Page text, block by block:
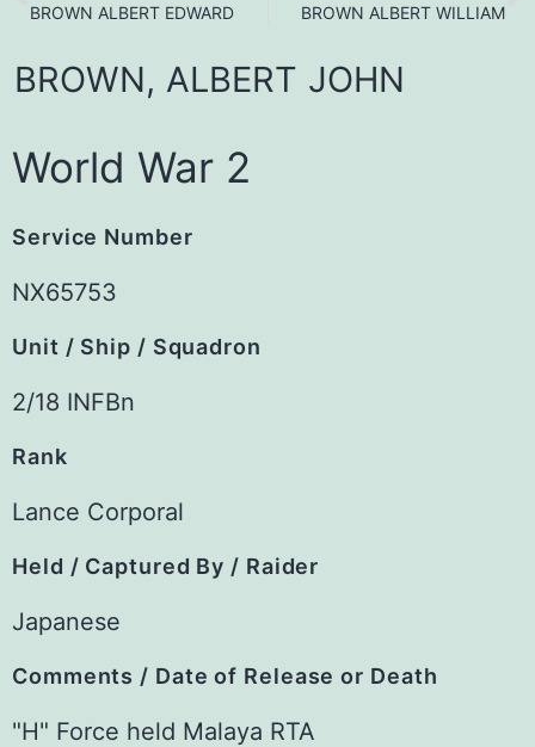
BROWN ALBERT EDWARD BROWN ALBERT WILLIAM
BROWN, ALBERT JOHN
World War 2
Service Number
NX65753
Unit / Ship / Squadron
2/18 INFBn
Rank
Lance Corporal
Held / Captured By / Raider
Japanese
Comments / Date of Release or Death
"H" Force held Malaya RTA